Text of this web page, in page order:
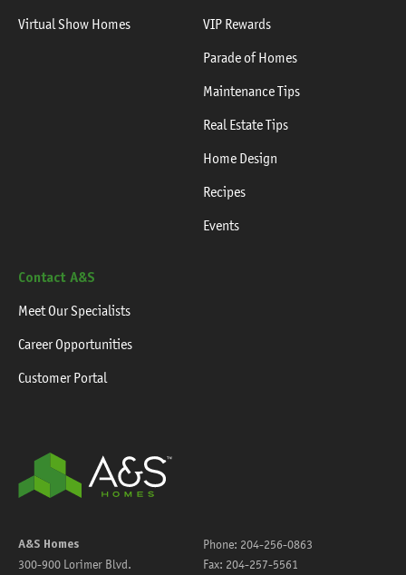
Virtual Show Homes
VIP Rewards
Parade of Homes
Maintenance Tips
Real Estate Tips
Home Design
Recipes
Events
Contact A&S
Meet Our Specialists
Career Opportunities
Customer Portal
A&S Homes
300-900 Lorimer Blvd.
Phone: 204-256-0863
Fax: 204-257-5561